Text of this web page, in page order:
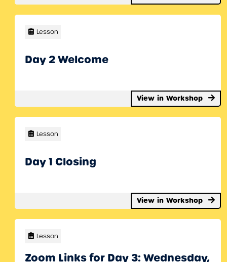
Lesson
Day 2 Welcome
View in Workshop
Lesson
Day 1 Closing
View in Workshop
Lesson
Zoom Links for Day 3: Wednesday,